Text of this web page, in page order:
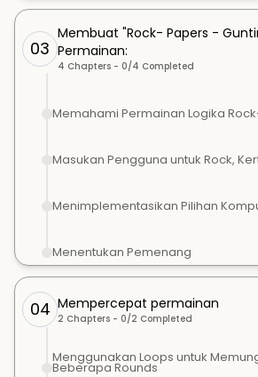
03
Membuat "Rock- Papers -
Permainan:
4 Chapters - 0/4 Completed
Memahami Permainan Logika
Masukan Pengguna untuk Rock,
Menimplementasikan Pilihan
Menentukan Pemenang
04 Mempercepat permainan
2 Chapters - 0/2 Completed
Menggunakan Loops untuk
Beberapa Rounds